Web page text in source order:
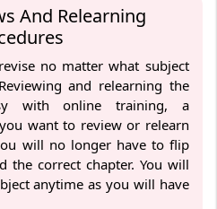
And Relearning
no matter what subject
and relearning the
with online training, a
want to review or relearn
will no longer have to flip
the correct chapter. You will
anytime as you will have